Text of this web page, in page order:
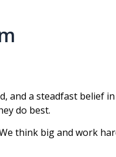
and a steadfast belief
do best.
think big and work